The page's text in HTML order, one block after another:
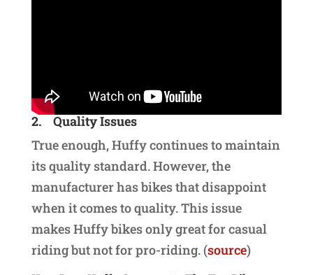
2. Quality Issues
True enough, Huffy continues to maintain
its quality standard. However, the
manufacturer has bikes that disappoint
when it comes to quality. This issue
makes Huffy bikes only great for casual
riding but not for pro-riding. (source)